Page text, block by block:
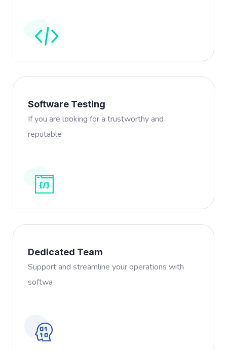
Software Testing
If you are looking for a trustworthy and
reputable
Dedicated Team
Support and streamline your operations with
softwa